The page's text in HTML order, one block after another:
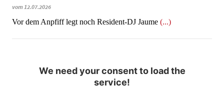
vom 12.07.2026
​​​​​​​Vor dem Anpfiff legt noch Resident-DJ Jaume (...)
We need your consent to load the
service!